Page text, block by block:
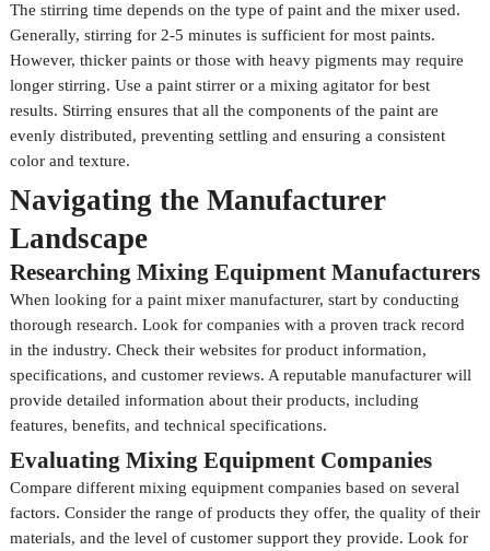
The stirring time depends on the type of paint and the mixer used.
Generally, stirring for 2-5 minutes is sufficient for most paints.
However, thicker paints or those with heavy pigments may require
longer stirring. Use a paint stirrer or a mixing agitator for best
results. Stirring ensures that all the components of the paint are
evenly distributed, preventing settling and ensuring a consistent
color and texture.
Navigating the Manufacturer
Landscape
Researching Mixing Equipment Manufacturers
When looking for a paint mixer manufacturer, start by conducting
thorough research. Look for companies with a proven track record
in the industry. Check their websites for product information,
specifications, and customer reviews. A reputable manufacturer will
provide detailed information about their products, including
features, benefits, and technical specifications.
Evaluating Mixing Equipment Companies
Compare different mixing equipment companies based on several
factors. Consider the range of products they offer, the quality of their
materials, and the level of customer support they provide. Look for